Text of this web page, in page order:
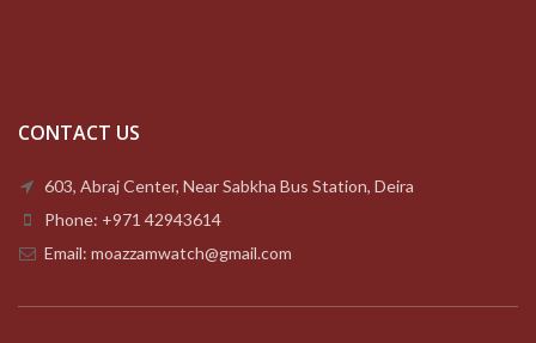
CONTACT US
603, Abraj Center, Near Sabkha Bus Station, Deira
Phone: +971 42943614
Email: moazzamwatch@gmail.com